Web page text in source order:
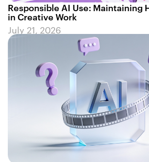
Responsible AI Use: Maintaining
in Creative Work
July 21, 2026